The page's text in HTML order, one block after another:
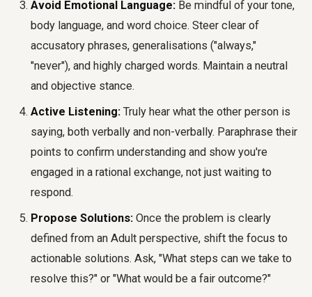
Avoid Emotional Language: Be mindful of your tone,
body language, and word choice. Steer clear of
accusatory phrases, generalisations ("always,"
"never"), and highly charged words. Maintain a neutral
and objective stance.
Active Listening: Truly hear what the other person is
saying, both verbally and non-verbally. Paraphrase their
points to confirm understanding and show you're
engaged in a rational exchange, not just waiting to
respond.
Propose Solutions: Once the problem is clearly
defined from an Adult perspective, shift the focus to
actionable solutions. Ask, "What steps can we take to
resolve this?" or "What would be a fair outcome?"